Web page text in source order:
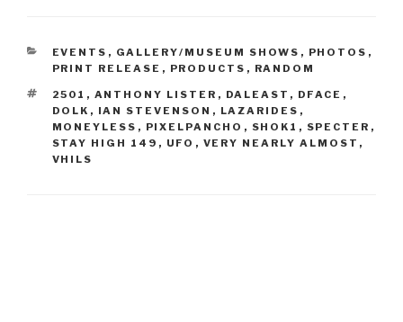
CATEGORIES
EVENTS , GALLERY/MUSEUM SHOWS , PHOTOS ,
PRINT RELEASE , PRODUCTS , RANDOM
TAGS
2501 , ANTHONY LISTER , DALEAST , DFACE ,
DOLK , IAN STEVENSON , LAZARIDES ,
MONEYLESS , PIXELPANCHO , SHOK1 , SPECTER ,
STAY HIGH 149 , UFO , VERY NEARLY ALMOST ,
VHILS